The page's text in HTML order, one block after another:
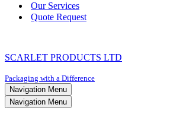
Our Services
Quote Request
SCARLET PRODUCTS LTD
Packaging with a Difference
Navigation Menu
Navigation Menu